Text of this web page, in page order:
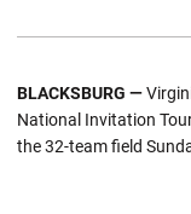
BLACKSBURG —
National Invitation
the 32-team field